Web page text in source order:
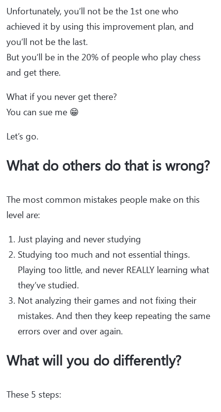
Unfortunately, you’ll not be the 1st one who
achieved it by using this improvement plan, and
you’ll not be the last.
But you’ll be in the 20% of people who play chess
and get there.
What if you never get there?
You can sue me 😁
Let’s go.
What do others do that is wrong?
The most common mistakes people make on this
level are:
Just playing and never studying
Studying too much and not essential things.
Playing too little, and never REALLY learning what
they’ve studied.
Not analyzing their games and not fixing their
mistakes. And then they keep repeating the same
errors over and over again.
What will you do differently?
These 5 steps: